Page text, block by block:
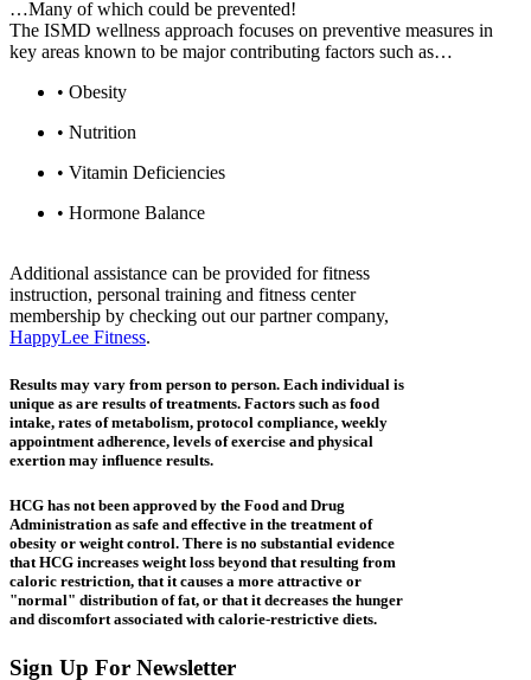
…Many of which could be prevented!
The ISMD wellness approach focuses on preventive measures in
key areas known to be major contributing factors such as…
• Obesity
• Nutrition
• Vitamin Deficiencies
• Hormone Balance
Additional assistance can be provided for fitness
instruction, personal training and fitness center
membership by checking out our partner company,
HappyLee Fitness.
Results may vary from person to person. Each individual is
unique as are results of treatments. Factors such as food
intake, rates of metabolism, protocol compliance, weekly
appointment adherence, levels of exercise and physical
exertion may influence results.
HCG has not been approved by the Food and Drug
Administration as safe and effective in the treatment of
obesity or weight control. There is no substantial evidence
that HCG increases weight loss beyond that resulting from
caloric restriction, that it causes a more attractive or
"normal" distribution of fat, or that it decreases the hunger
and discomfort associated with calorie-restrictive diets.
Sign Up For Newsletter